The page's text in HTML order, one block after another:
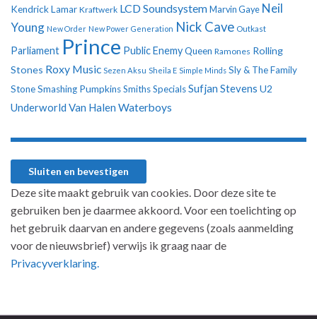
Kendrick Lamar Kraftwerk LCD Soundsystem Marvin Gaye Neil
Young New Order New Power Generation Nick Cave Outkast
Parliament Prince Public EnemyQueen Ramones Rolling
Stones Roxy Music Sezen Aksu Sheila E Simple Minds Sly & The Family
StoneSmashing PumpkinsSmithsSpecialsSufjan Stevens U2
Underworld Van Halen Waterboys
Deze site maakt gebruik van cookies. Door deze site te
gebruiken ben je daarmee akkoord. Voor een toelichting op
het gebruik daarvan en andere gegevens (zoals aanmelding
voor de nieuwsbrief) verwijs ik graag naar de
Privacyverklaring.